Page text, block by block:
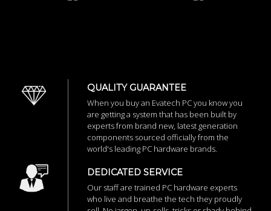
QUALITY GUARANTEE
When you buy an Evatech PC you know you
are getting a system that has been built by
experts from brand new, latest generation
components sourced officially from the
world's leading PC hardware brands.
DEDICATED SERVICE
Our staff are trained PC hardware experts
who live and breathe the tech they proudly